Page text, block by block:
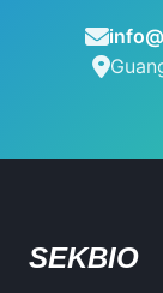
SEKBIO